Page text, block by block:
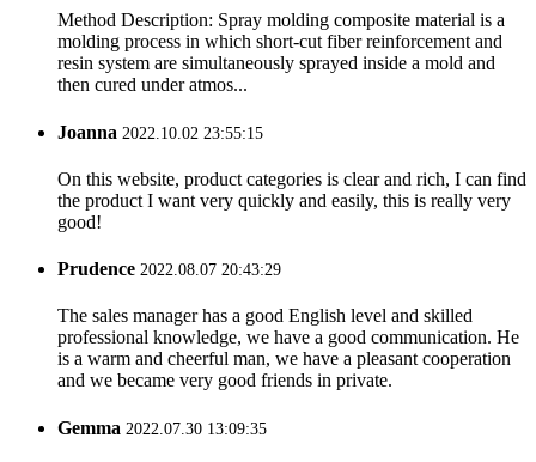
Method Description: Spray molding composite material is a
molding process in which short-cut fiber reinforcement and
resin system are simultaneously sprayed inside a mold and
then cured under atmos...
Joanna 2022.10.02 23:55:15
On this website, product categories is clear and rich, I can find
the product I want very quickly and easily, this is really very
good!
Prudence 2022.08.07 20:43:29
The sales manager has a good English level and skilled
professional knowledge, we have a good communication. He
is a warm and cheerful man, we have a pleasant cooperation
and we became very good friends in private.
Gemma 2022.07.30 13:09:35